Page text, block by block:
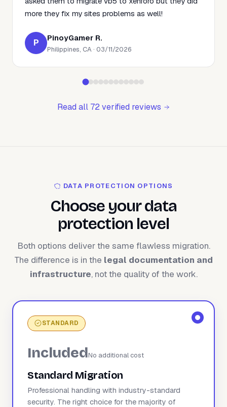
more they fix my sites problems as well!
P PinoyGamer R.
Philippines, CA · 03/11/2026
Read all 72 verified reviews
DATA PROTECTION OPTIONS
Choose your data
protection level
Both options deliver the same flawless migration.
The difference is in the legal documentation and
infrastructure, not the quality of the work.
STANDARD
IncludedNo additional cost
Standard Migration
Professional handling with industry-standard
security. The right choice for the majority of